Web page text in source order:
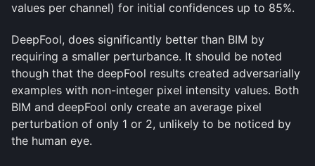
values per channel) for initial confidences up to 85%.
DeepFool, does significantly better than BIM by
requiring a smaller perturbance. It should be noted
though that the deepFool results created adversarially
examples with non-integer pixel intensity values. Both
BIM and deepFool only create an average pixel
perturbation of only 1 or 2, unlikely to be noticed by
the human eye.